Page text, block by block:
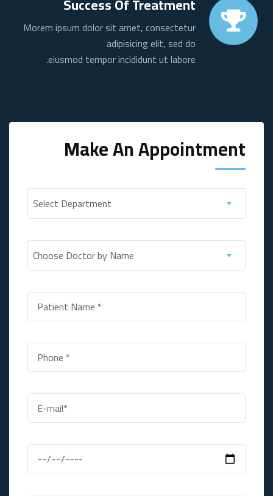
Morem ipsum dolor sit amet, consectetur
adipisicing elit, sed do
eiusmod tempor incididunt ut labore.
Make An Appointment
Select Department
Choose Doctor by Name